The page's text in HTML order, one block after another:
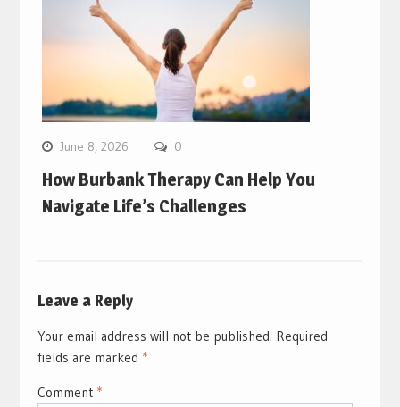
June 8, 2026 0
How Burbank Therapy Can Help You
Navigate Life’s Challenges
Leave a Reply
Your email address will not be published. Required
fields are marked *
Comment *